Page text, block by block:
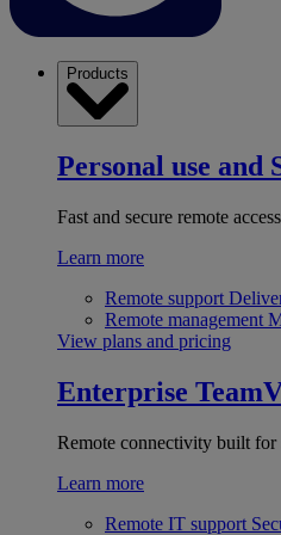
Products
Personal use and
Fast and secure remote
Learn more
Remote support
Remote management
View plans and pricing
Enterprise
Remote connectivity built for
Learn more
Remote IT support